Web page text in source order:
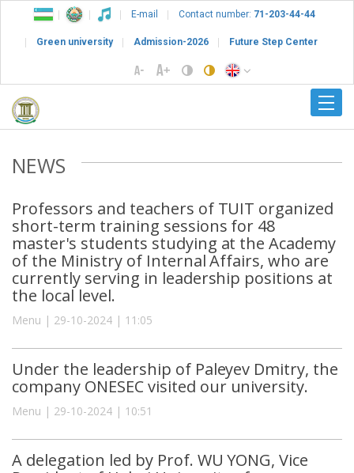
E-mail Contact number: 71-203-44-44
Green university Admission-2026 Future Step Center
NEWS
Professors and teachers of TUIT organized
short-term training sessions for 48
master's students studying at the Academy
of the Ministry of Internal Affairs, who are
currently serving in leadership positions at
the local level.
Menu | 29-10-2024 | 11:05
Under the leadership of Paleyev Dmitry, the
company ONESEC visited our university.
Menu | 29-10-2024 | 10:51
A delegation led by Prof. WU YONG, Vice